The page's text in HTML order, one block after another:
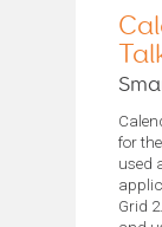
for
used
Grid